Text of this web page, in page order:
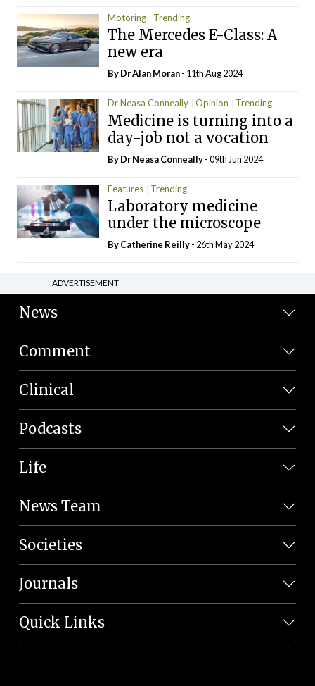
Motoring Trending
The Mercedes E-Class: A
new era
By Dr Alan Moran- 11th Aug 2024
Dr Neasa Conneally Opinion Trending
Medicine is turning into a
day-job not a vocation
By Dr Neasa Conneally- 09th Jun 2024
Features Trending
Laboratory medicine
under the microscope
ByCatherine Reilly- 26th May 2024
ADVERTISEMENT
News
Comment
Clinical
Podcasts
Life
News Team
Societies
Journals
Quick Links